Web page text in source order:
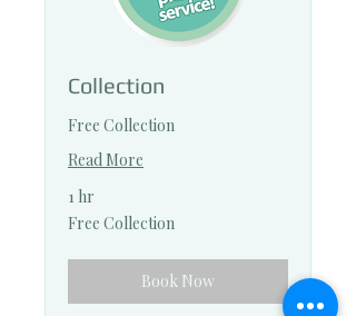
Collection
Free Collection
Read More
1 hr
Free
Collection
Free Collection
Book Now